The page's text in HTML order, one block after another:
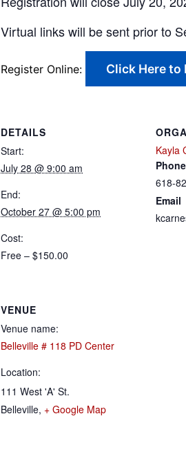
Virtual links will be sent prior to
Register Online: Click Here to
DETAILS
Start:
July 28 @ 9:00 am
End:
October 27 @ 5:00 pm
Cost:
Free – $150.00
Kayla
Phone
618-
Email
VENUE
Venue name:
Belleville # 118 PD Center
Location:
111 West 'A' St.
Belleville, + Google Map